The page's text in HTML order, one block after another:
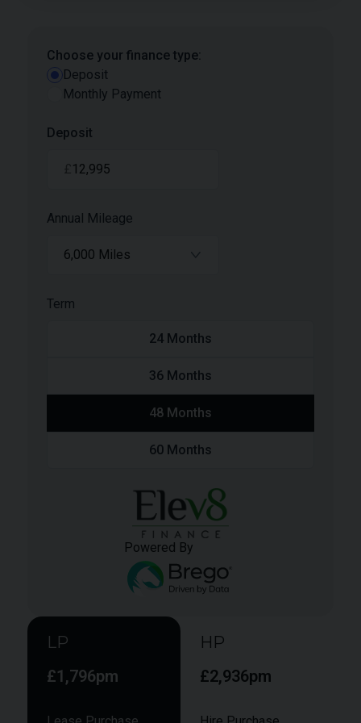
Choose your finance type:
Deposit
Monthly Payment
Deposit
Annual Mileage
6,000 Miles
Term
24 Months
36 Months
48 Months
60 Months
Powered By
LP
£1,796pm
HP
£2,936pm